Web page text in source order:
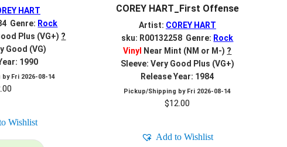
HART
Genre: Rock
Plus (VG+) ?
Good (VG)
1990
by Fri 2026-08-14
Wishlist
COREY HART_First Offense
Artist: COREY HART
sku: R00132258 Genre: Rock
Vinyl
Near Mint (NM or M-) ?
Sleeve: Very Good Plus (VG+)
Release Year: 1984
Pickup/Shipping by Fri 2026-08-14
$12.00
Add to Wishlist